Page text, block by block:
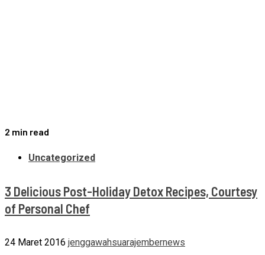
2 min read
Uncategorized
3 Delicious Post-Holiday Detox Recipes, Courtesy
of Personal Chef
24 Maret 2016 jenggawahsuarajembernews